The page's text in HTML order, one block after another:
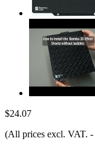
$24.07
(All prices excl. VAT. -